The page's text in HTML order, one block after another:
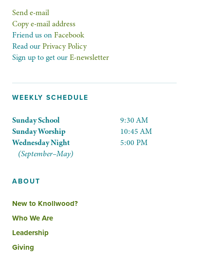
Send e-mail
Copy e-mail address
Friend us onFacebook
Read ourPrivacy Policy
Sign up to get ourE-newsletter
WEEKLY SCHEDULE
Sunday School
Sunday Worship
Wednesday Night
9:30 AM
10:45 AM
5:00 PM
(September–May)
ABOUT
New to Knollwood?
Who We Are
Leadership
Giving